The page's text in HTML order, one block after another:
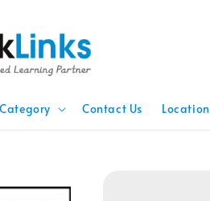
Contact Us Location